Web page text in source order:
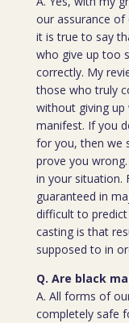
our assurance of
it is true to say
who give up too
correctly. My
those who truly
without giving
manifest. If you
for you, then we
prove you
in your situation.
guaranteed in
difficult to
casting is that
supposed to in
Q. Are black
A. All forms of
completely safe